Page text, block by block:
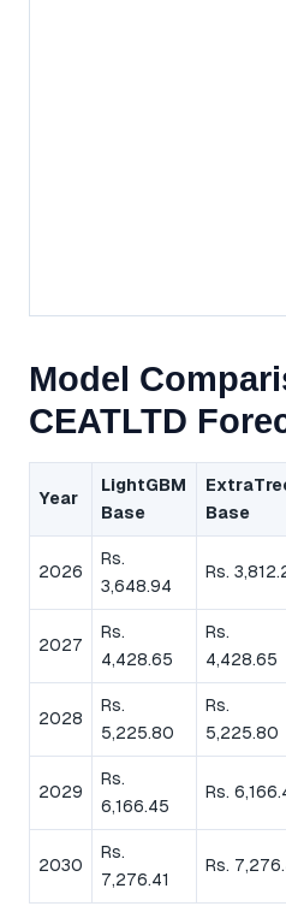
Model
CEATLTD
Year
LightGBM
Base
Base
2026
Rs.
3,648.94
Rs.
2027
Rs.
4,428.65
Rs.
4,428.65
2028
Rs.
5,225.80
Rs.
5,225.80
2029
Rs.
6,166.45
Rs.
2030
Rs.
7,276.41
Rs.